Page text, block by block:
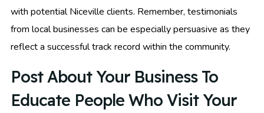
with potential Niceville clients. Remember, testimonials
from local businesses can be especially persuasive as they
reflect a successful track record within the community.
Post About Your Business To
Educate People Who Visit Your